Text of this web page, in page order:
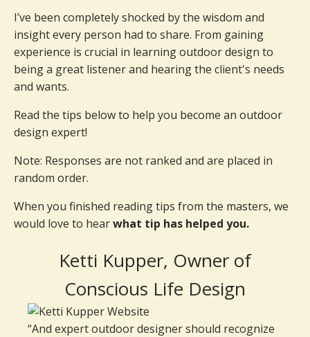
I’ve been completely shocked by the wisdom and
insight every person had to share. From gaining
experience is crucial in learning outdoor design to
being a great listener and hearing the client's needs
and wants.
Read the tips below to help you become an outdoor
design expert!
Note: Responses are not ranked and are placed in
random order.
When you finished reading tips from the masters, we
would love to hearwhat tip has helped you.
Ketti Kupper, Owner of
Conscious Life Design
“And expert outdoor designer should recognize